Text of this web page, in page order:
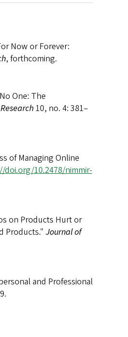
Now or Forever:
, forthcoming.
One: The
10, no. 4: 381–
of Managing Online
doi.org/10.2478/nimmir-
on Products Hurt or
Products." Journal of
and Professional